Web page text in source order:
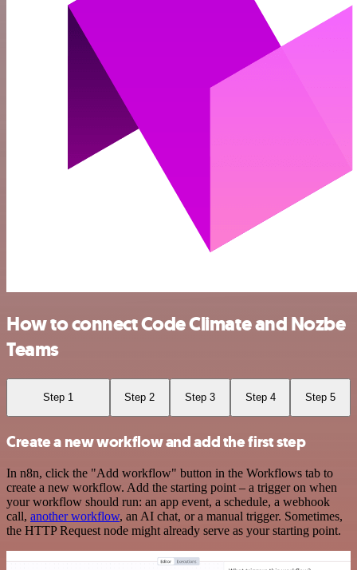
How to connect Code Climate and Nozbe
Teams
Step 1 Step 2 Step 3 Step 4 Step 5
Create a new workflow and add the first step
In n8n, click the "Add workflow" button in the Workflows tab to
create a new workflow. Add the starting point – a trigger on when
your workflow should run: an app event, a schedule, a webhook
call, another workflow, an AI chat, or a manual trigger. Sometimes,
the HTTP Request node might already serve as your starting point.